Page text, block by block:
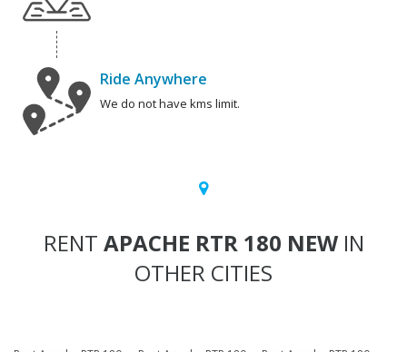
Ride Anywhere
We do not have kms limit.
RENT APACHE RTR 180 NEWIN
OTHER CITIES